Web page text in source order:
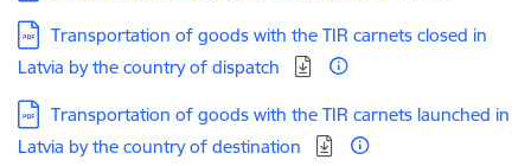
Download:
Transportation of goods with the TIR carnets closed in
Latvia by the country of dispatch
Download:
Transportation of goods with the TIR carnets launched in
Latvia by the country of destination